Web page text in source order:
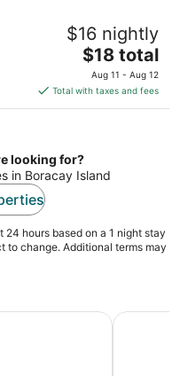
Island Aklan
$16 nightly
The
price
is
$18
night
$18 total
Aug 11 - Aug 12
Total with taxes and fees
looking for?
in Boracay Island
hours based on a 1 night stay
to change. Additional terms may
Tour with LunchBoracay: